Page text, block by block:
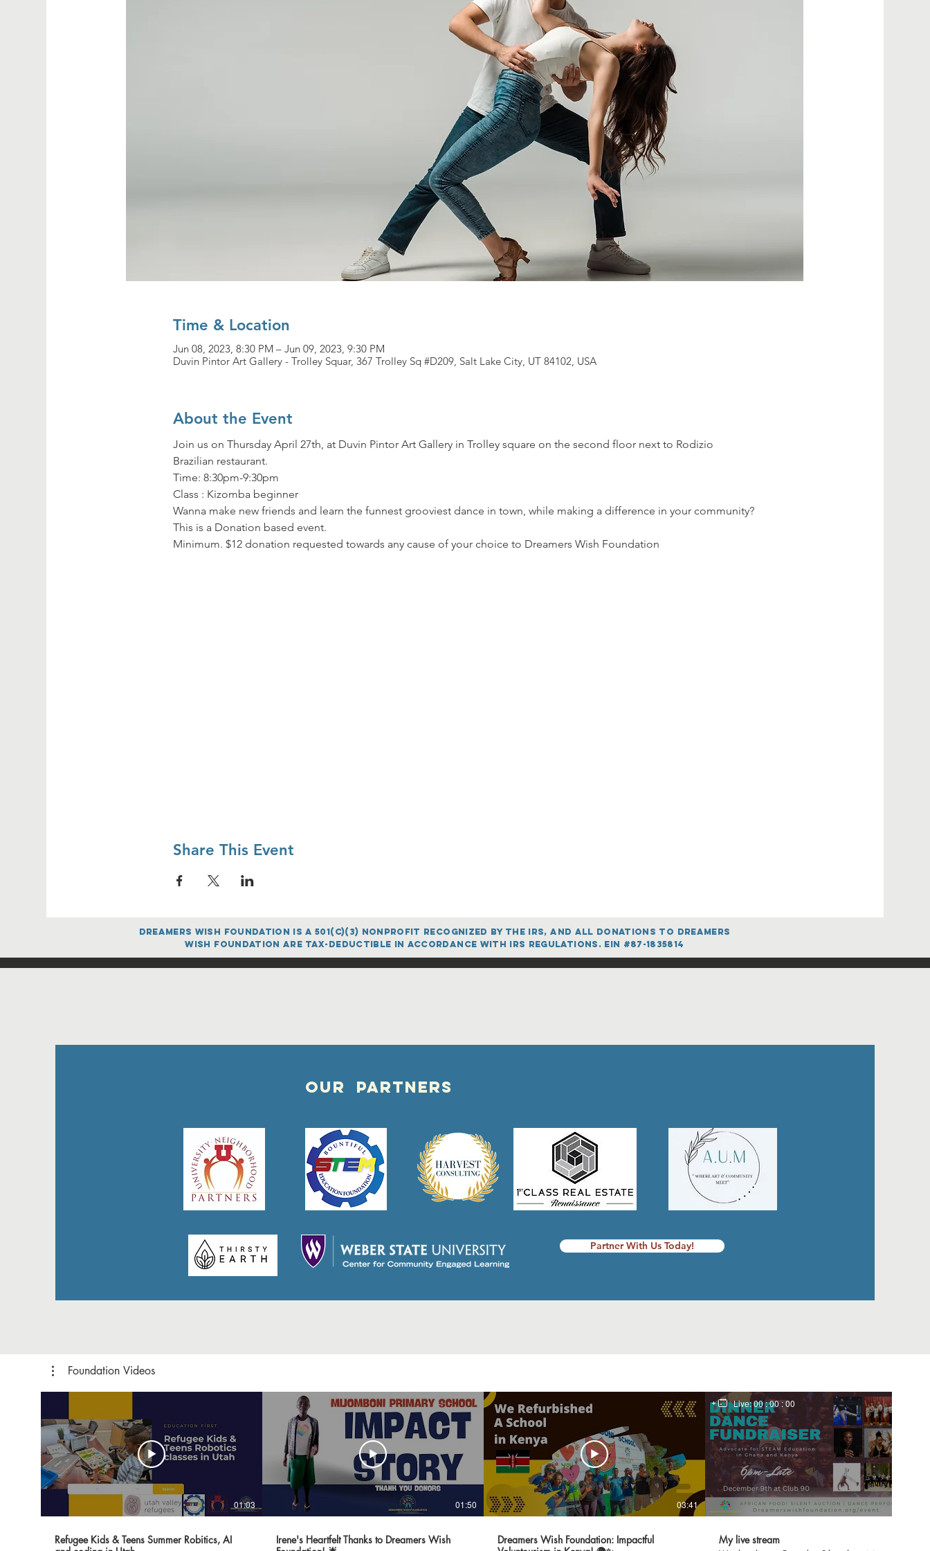
Time & Location
Jun 08, 2023, 8:30 PM – Jun 09, 2023, 9:30 PM
Duvin Pintor Art Gallery - Trolley Squar, 367 Trolley Sq #D209, Salt Lake City, UT 84102, USA
About the Event
Join us on Thursday April 27th, at Duvin Pintor Art Gallery in Trolley square on the second floor next to Rodizio
Brazilian restaurant.
Time: 8:30pm-9:30pm
Class : Kizomba beginner
Wanna make new friends and learn the funnest grooviest dance in town, while making a difference in your community?
This is a Donation based event.
Minimum. $12 donation requested towards any cause of your choice to Dreamers Wish Foundation
Share This Event
dreamers Wish FOUNDATION is a 501(c)(3) nonprofit recognized by the IRS, and all donations to dreamers
Wish FOUNDATION are tax-deductible in accordance with IRS regulations. EIN #87-1835814
OUR PARTNERS
Partner With Us Today!
Foundation Videos
01:03
Refugee Kids & Teens Summer Robitics, AI
01:50
Irene's Heartfelt Thanks to Dreamers Wish
03:41
Dreamers Wish Foundation: Impactful
Live:00 : 00 : 00
My live stream